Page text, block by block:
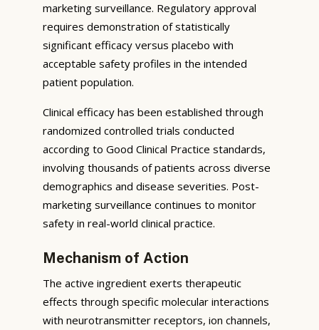
marketing surveillance. Regulatory approval
requires demonstration of statistically
significant efficacy versus placebo with
acceptable safety profiles in the intended
patient population.
Clinical efficacy has been established through
randomized controlled trials conducted
according to Good Clinical Practice standards,
involving thousands of patients across diverse
demographics and disease severities. Post-
marketing surveillance continues to monitor
safety in real-world clinical practice.
Mechanism of Action
The active ingredient exerts therapeutic
effects through specific molecular interactions
with neurotransmitter receptors, ion channels,